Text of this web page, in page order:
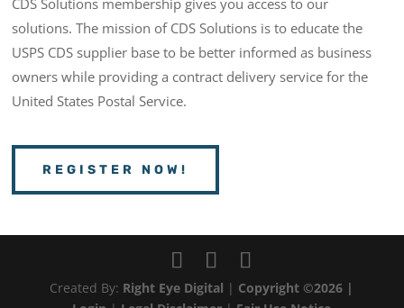
solutions. The mission of CDS Solutions is to educate the
USPS CDS supplier base to be better informed as business
owners while providing a contract delivery service for the
United States Postal Service.
REGISTER NOW!
Created By: Right Eye Digital | Copyright ©2026 |